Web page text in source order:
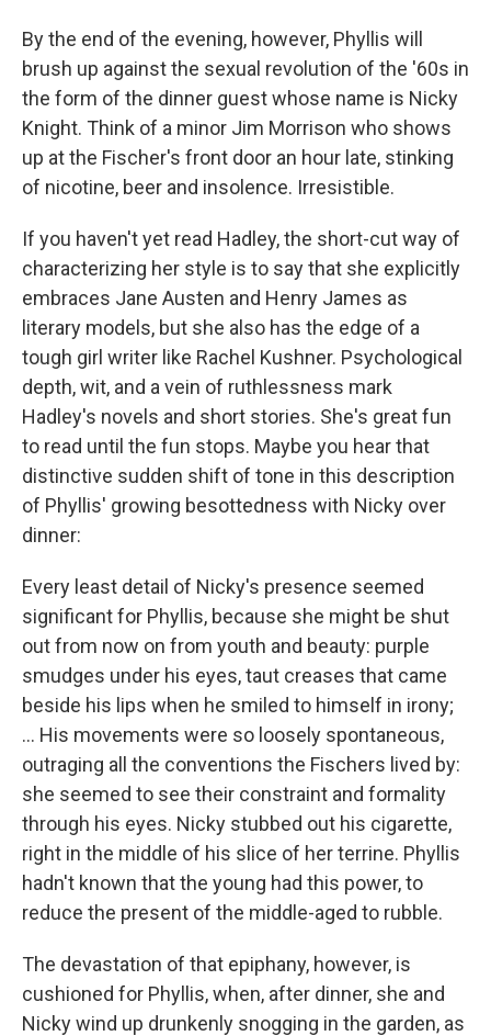
By the end of the evening, however, Phyllis will
brush up against the sexual revolution of the '60s in
the form of the dinner guest whose name is Nicky
Knight. Think of a minor Jim Morrison who shows
up at the Fischer's front door an hour late, stinking
of nicotine, beer and insolence. Irresistible.
If you haven't yet read Hadley, the short-cut way of
characterizing her style is to say that she explicitly
embraces Jane Austen and Henry James as
literary models, but she also has the edge of a
tough girl writer like Rachel Kushner. Psychological
depth, wit, and a vein of ruthlessness mark
Hadley's novels and short stories. She's great fun
to read until the fun stops. Maybe you hear that
distinctive sudden shift of tone in this description
of Phyllis' growing besottedness with Nicky over
dinner:
Every least detail of Nicky's presence seemed
significant for Phyllis, because she might be shut
out from now on from youth and beauty: purple
smudges under his eyes, taut creases that came
beside his lips when he smiled to himself in irony;
... His movements were so loosely spontaneous,
outraging all the conventions the Fischers lived by:
she seemed to see their constraint and formality
through his eyes. Nicky stubbed out his cigarette,
right in the middle of his slice of her terrine. Phyllis
hadn't known that the young had this power, to
reduce the present of the middle-aged to rubble.
The devastation of that epiphany, however, is
cushioned for Phyllis, when, after dinner, she and
Nicky wind up drunkenly snogging in the garden, as